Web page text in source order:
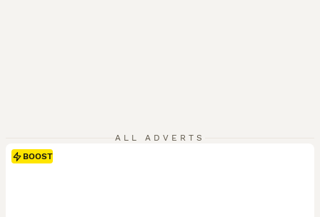
ALL ADVERTS
BOOST